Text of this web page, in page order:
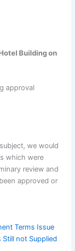
Building on
approval
we would
which were
review and
approved or
Terms Issue
not Supplied